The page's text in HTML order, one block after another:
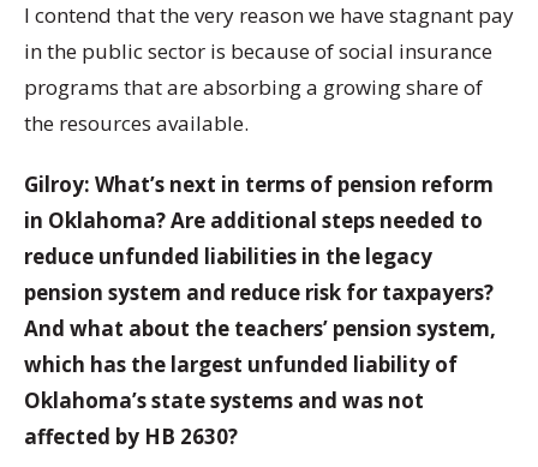
I contend that the very reason we have stagnant pay
in the public sector is because of social insurance
programs that are absorbing a growing share of
the resources available.
Gilroy: What’s next in terms of pension reform
in Oklahoma? Are additional steps needed to
reduce unfunded liabilities in the legacy
pension system and reduce risk for taxpayers?
And what about the teachers’ pension system,
which has the largest unfunded liability of
Oklahoma’s state systems and was not
affected by HB 2630?